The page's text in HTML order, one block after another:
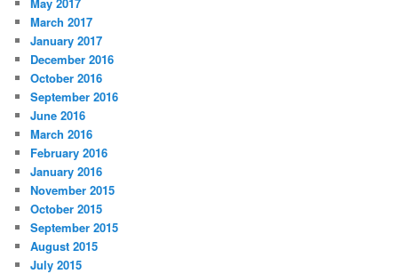
March 2017
January 2017
December 2016
October 2016
September 2016
June 2016
March 2016
February 2016
January 2016
November 2015
October 2015
September 2015
August 2015
July 2015